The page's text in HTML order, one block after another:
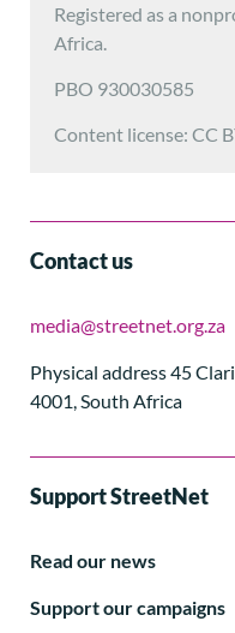
Registered as a
Africa.
PBO 930030585
Content license: CC
Contact us
media@streetnet.org.za
Physical address 45
4001, South Africa
Support StreetNet
Read our news
Support our campaigns